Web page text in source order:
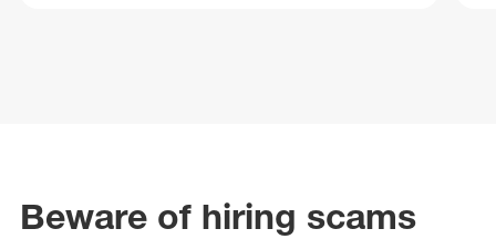
Beware of hiring scams